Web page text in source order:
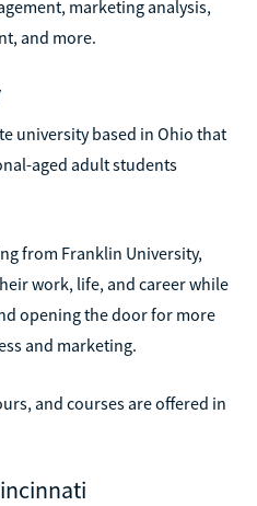
marketing analysis,
and more.
university based in Ohio that
aged adult students
from Franklin University,
work, life, and career while
opening the door for more
and marketing.
and courses are offered in